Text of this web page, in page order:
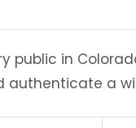
public in
authenticate a